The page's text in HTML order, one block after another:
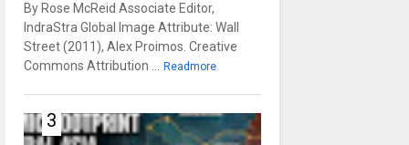
By Rose McReid Associate Editor,
IndraStra Global Image Attribute: Wall
Street (2011), Alex Proimos. Creative
Commons Attribution ... Readmore
3